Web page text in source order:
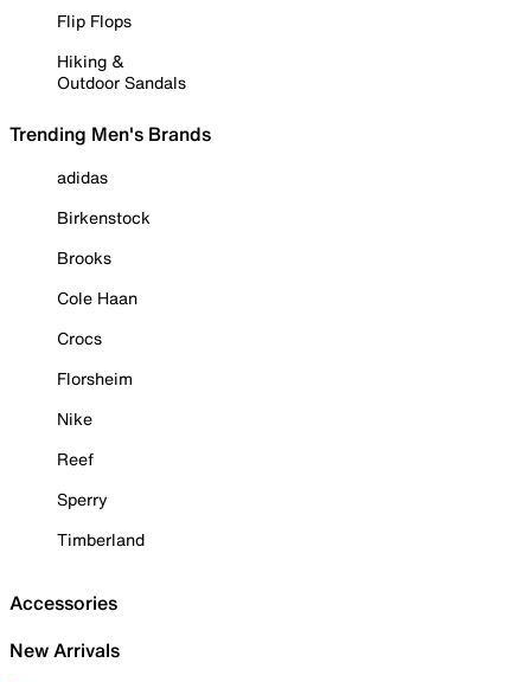
Flip Flops
Hiking &
Outdoor Sandals
Trending Men's Brands
adidas
Birkenstock
Brooks
Cole Haan
Crocs
Florsheim
Nike
Reef
Sperry
Timberland
Accessories
New Arrivals